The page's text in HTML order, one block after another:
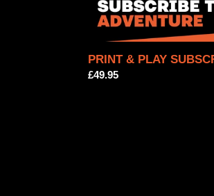
PRINT & PLAY
Regular
£49.95